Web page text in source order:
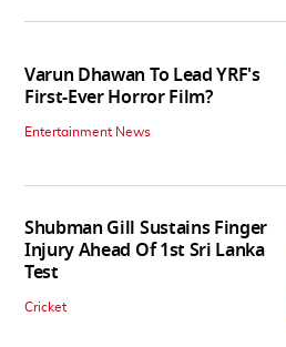
Varun Dhawan To Lead YRF's
First-Ever Horror Film?
Entertainment News
Shubman Gill Sustains Finger
Injury Ahead Of 1st Sri Lanka
Test
Cricket